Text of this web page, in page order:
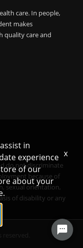
care. In people,
makes
quality care and
do not discriminate
because of
sexual orientation,
of disability or any
in
experience
of our
about your
x